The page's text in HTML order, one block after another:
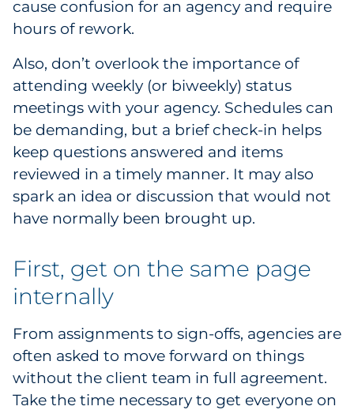
cause confusion for an agency and require
hours of rework.
Also, don’t overlook the importance of
attending weekly (or biweekly) status
meetings with your agency. Schedules can
be demanding, but a brief check-in helps
keep questions answered and items
reviewed in a timely manner. It may also
spark an idea or discussion that would not
have normally been brought up.
First, get on the same page
internally
From assignments to sign-offs, agencies are
often asked to move forward on things
without the client team in full agreement.
Take the time necessary to get everyone on